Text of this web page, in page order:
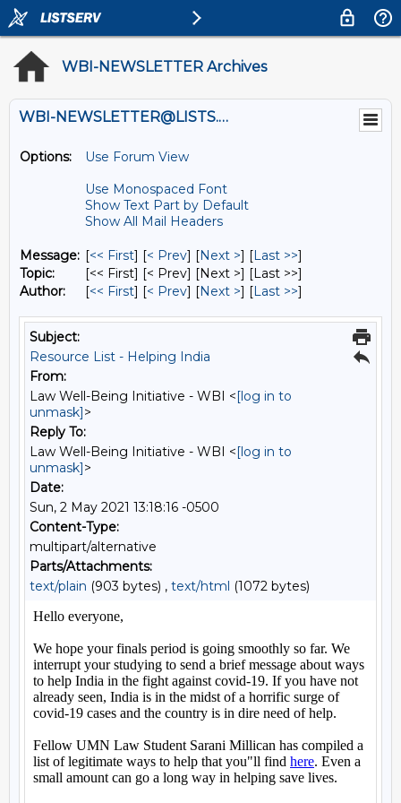
WBI-NEWSLETTER Archives
WBI-NEWSLETTER@LISTS.UMN.EDU
Options:
Use Forum View
Use Monospaced Font
Show Text Part by Default
Show All Mail Headers
Message: [<< First] [< Prev] [Next >] [Last >>]
Topic:
[<< First] [< Prev] [Next >] [Last >>]
Author:
[<< First] [< Prev] [Next >] [Last >>]
Subject:
Resource List - Helping India
From:
Law Well-Being Initiative - WBI <[log in to
unmask]>
Reply To:
Law Well-Being Initiative - WBI <[log in to
unmask]>
Date:
Sun, 2 May 2021 13:18:16 -0500
Content-Type:
multipart/alternative
Parts/Attachments:
text/plain (903 bytes) , text/html (1072 bytes)